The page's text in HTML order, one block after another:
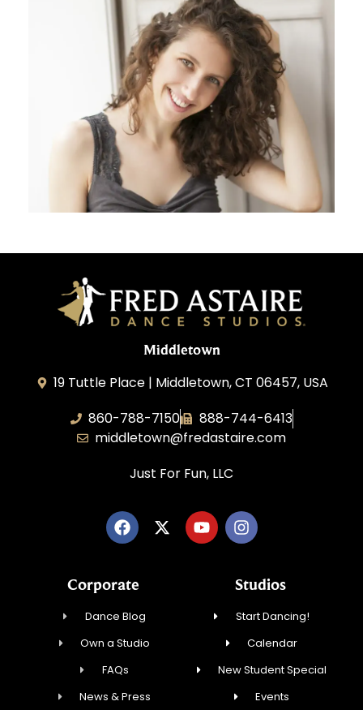
Middletown
19 Tuttle Place | Middletown, CT 06457, USA
860-788-7150
888-744-6413
middletown@fredastaire.com
Just For Fun, LLC
Corporate
Dance Blog
Own a Studio
FAQs
News & Press
Studios
Start Dancing!
Calendar
New Student Special
Events